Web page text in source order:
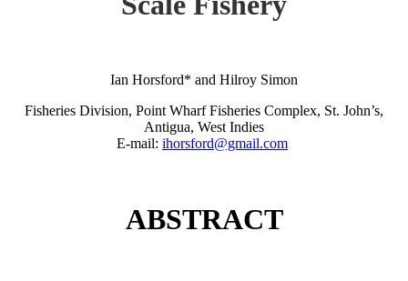
Ian Horsford* and Hilroy Simon
Fisheries Division, Point Wharf Fisheries Complex, St. John’s,
Antigua, West Indies
E-mail: ihorsford@gmail.com
ABSTRACT